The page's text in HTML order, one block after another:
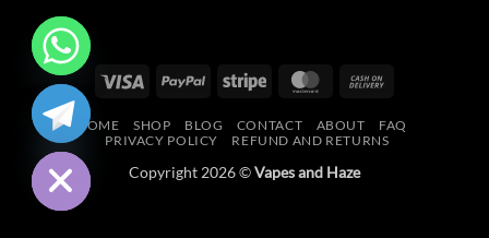
Visa PayPal Stripe MasterCard
Delivery
HOME SHOP BLOG CONTACT ABOUT
FAQ
PRIVACY POLICY
REFUND AND RETURNS
Copyright 2026 ©Vapes and Haze
HIDE